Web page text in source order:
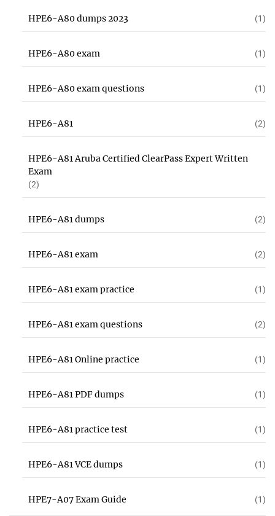
HPE6-A80 dumps 2023 (1)
HPE6-A80 exam (1)
HPE6-A80 exam questions (1)
HPE6-A81 (2)
HPE6-A81 Aruba Certified ClearPass Expert Written
Exam
(2)
HPE6-A81 dumps (2)
HPE6-A81 exam (2)
HPE6-A81 exam practice (1)
HPE6-A81 exam questions (2)
HPE6-A81 Online practice (1)
HPE6-A81 PDF dumps (1)
HPE6-A81 practice test (1)
HPE6-A81 VCE dumps (1)
HPE7-A07 Exam Guide (1)